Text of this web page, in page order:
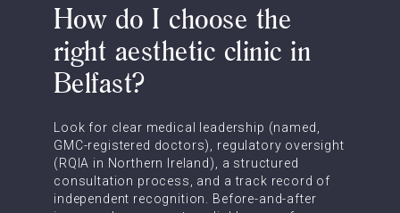
How do I choose the
right aesthetic clinic in
Belfast?
Look for clear medical leadership (named,
GMC-registered doctors), regulatory oversight
(RQIA in Northern Ireland), a structured
consultation process, and a track record of
independent recognition. Before-and-after